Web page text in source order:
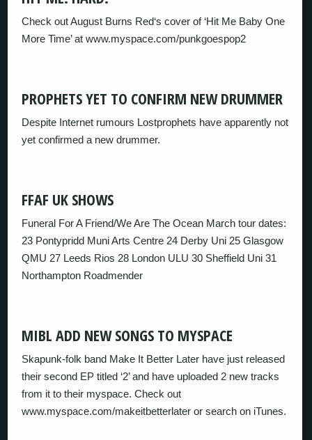
Check out August Burns Red‘s cover of ‘Hit Me Baby One
More Time’ at www.myspace.com/punkgoespop2
PROPHETS YET TO CONFIRM NEW DRUMMER
Despite Internet rumours Lostprophets have apparently not
yet confirmed a new drummer.
FFAF UK SHOWS
Funeral For A Friend/We Are The Ocean March tour dates:
23 Pontypridd Muni Arts Centre 24 Derby Uni 25 Glasgow
QMU 27 Leeds Rios 28 London ULU 30 Sheffield Uni 31
Northampton Roadmender
MIBL ADD NEW SONGS TO MYSPACE
Skapunk-folk band Make It Better Later have just released
their second EP titled ‘2’ and have uploaded 2 new tracks
from it to their myspace. Check out
www.myspace.com/makeitbetterlater or search on iTunes.